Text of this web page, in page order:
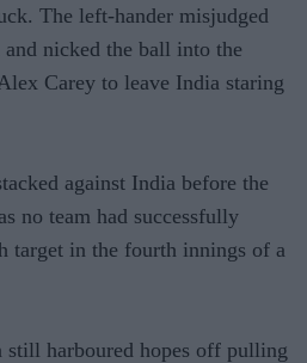
The left-hander misjudged
nicked the ball into the
Carey to leave India staring
against India before the
no team had successfully
target in the fourth innings of a
still harboured hopes off pulling